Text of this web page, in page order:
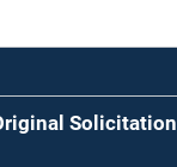
Solicitation